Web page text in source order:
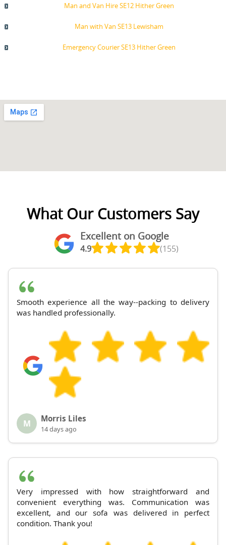
Man and Van Hire SE12 Hither Green
Man with Van SE13 Lewisham
Emergency Courier SE13 Hither Green
What Our Customers Say
Excellent on Google
4.9 (155)
Smooth experience all the way--packing to delivery
was handled professionally.
M Morris Liles
14 days ago
Very impressed with how straightforward and
convenient everything was. Communication was
excellent, and our sofa was delivered in perfect
condition. Thank you!